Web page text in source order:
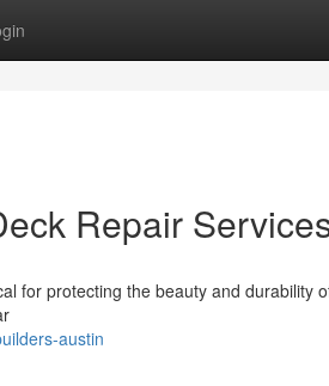
Repair
for protecting the beauty and durability
austin